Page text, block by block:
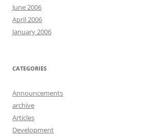
June 2006
April 2006
January 2006
CATEGORIES
Announcements
archive
Articles
Development